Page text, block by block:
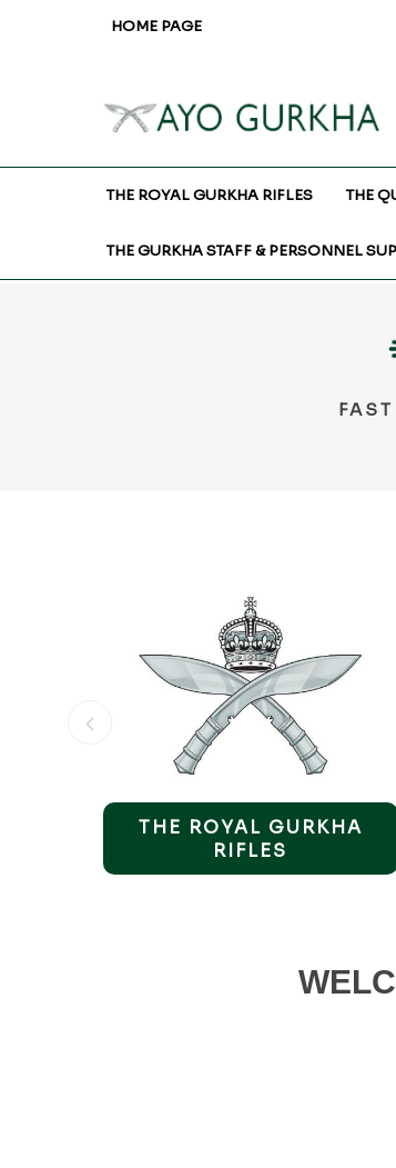
HOME PAGE
THE ROYAL GURKHA RIFLES THE
THE GURKHA STAFF & PERSONNEL
THE ROYAL GURKHA
RIFLES